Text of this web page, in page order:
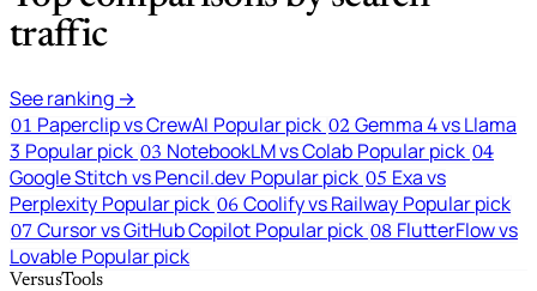
traffic
See ranking →
01 Paperclip vs CrewAI Popular pick 02 Gemma 4 vs Llama
3 Popular pick 03 NotebookLM vs Colab Popular pick 04
Google Stitch vs Pencil.dev Popular pick 05 Exa vs
Perplexity Popular pick 06 Coolify vs Railway Popular pick
07 Cursor vs GitHub Copilot Popular pick 08 FlutterFlow vs
Lovable Popular pick
VersusTools